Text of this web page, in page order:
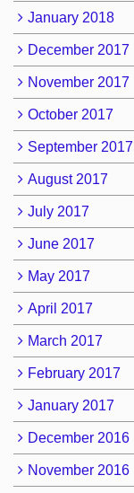
January 2018
December 2017
November 2017
October 2017
September 2017
August 2017
July 2017
June 2017
May 2017
April 2017
March 2017
February 2017
January 2017
December 2016
November 2016